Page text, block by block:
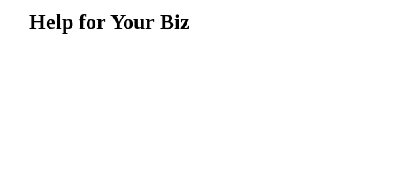
Help for Your Biz